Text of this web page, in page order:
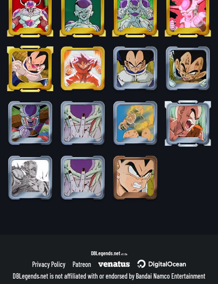
DBLegends.net v1.1.5a
Privacy Policy
Patreon
DBLegends.net is not affiliated with or endorsed by Bandai Namco Entertainment